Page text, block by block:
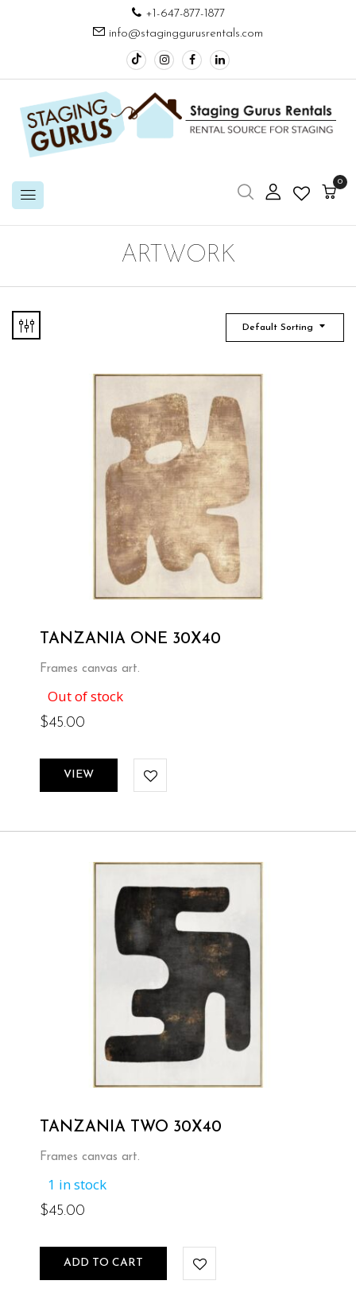
+1-647-877-1877
info@staginggurusrentals.com
0
ARTWORK
Default Sorting
TANZANIA ONE 30X40
Frames canvas art.
Out of stock
$45.00
VIEW
TANZANIA TWO 30X40
Frames canvas art.
1 in stock
$45.00
ADD TO CART